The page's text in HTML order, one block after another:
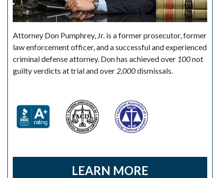
Attorney Don Pumphrey, Jr. is a former prosecutor, former
law enforcement officer, and a successful and experienced
criminal defense attorney. Don has achieved over 100not
guilty verdicts at trial and over 2,000dismissals.
LEARN MORE